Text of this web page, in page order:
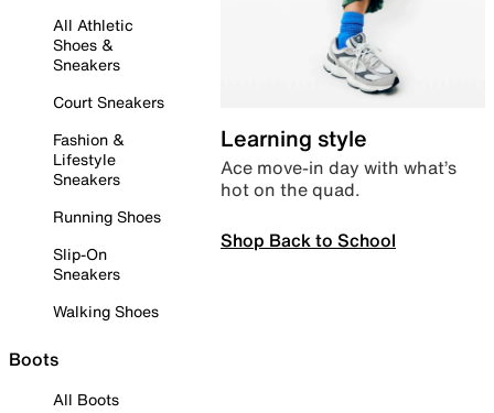
All Athletic
Shoes &
Sneakers
Court Sneakers
Fashion &
Lifestyle
Sneakers
Running Shoes
Slip-On
Sneakers
Walking Shoes
Boots
All Boots
Learning style
Ace move-in day with what’s
hot on the quad.
Shop Back to School